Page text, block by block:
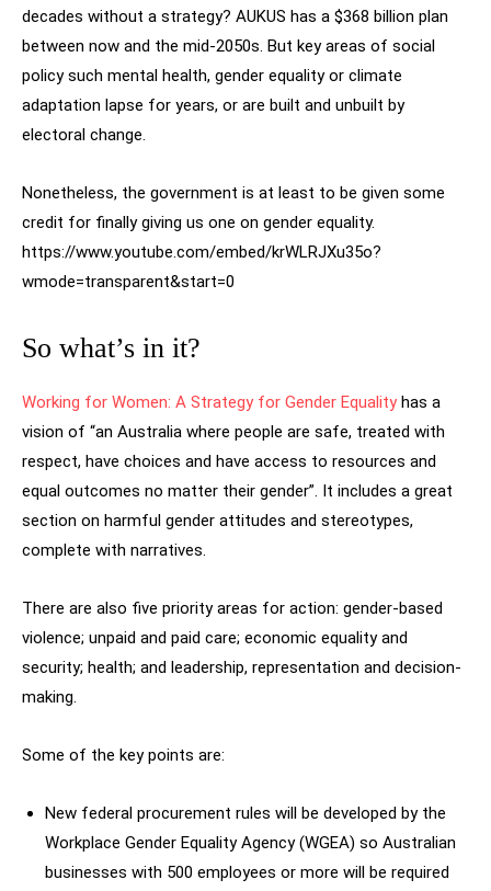
decades without a strategy? AUKUS has a $368 billion plan
between now and the mid-2050s. But key areas of social
policy such mental health, gender equality or climate
adaptation lapse for years, or are built and unbuilt by
electoral change.
Nonetheless, the government is at least to be given some
credit for finally giving us one on gender equality.
https://www.youtube.com/embed/krWLRJXu35o?
wmode=transparent&start=0
So what’s in it?
Working for Women: A Strategy for Gender Equalityhas a
vision of “an Australia where people are safe, treated with
respect, have choices and have access to resources and
equal outcomes no matter their gender”. It includes a great
section on harmful gender attitudes and stereotypes,
complete with narratives.
There are also five priority areas for action: gender-based
violence; unpaid and paid care; economic equality and
security; health; and leadership, representation and decision-
making.
Some of the key points are:
New federal procurement rules will be developed by the
Workplace Gender Equality Agency (WGEA) so Australian
businesses with 500 employees or more will be required